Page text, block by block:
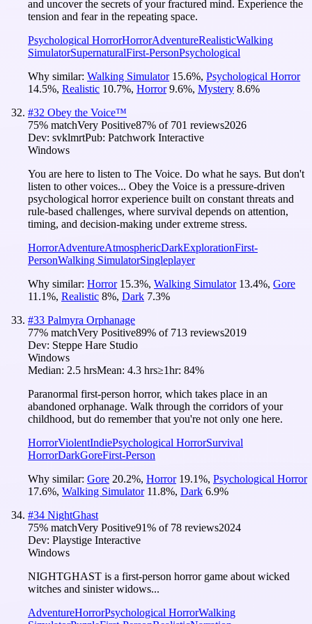
and uncover the secrets of your fractured mind. Experience the
tension and fear in the repeating space.
Psychological HorrorHorrorAdventureRealisticWalking
SimulatorSupernaturalFirst-PersonPsychological
Why similar: Walking Simulator 15.6%, Psychological Horror
14.5%, Realistic 10.7%, Horror 9.6%, Mystery 8.6%
#32 Obey the Voice™
75% matchVery Positive87% of 701 reviews2026
Dev: svklmrtPub: Patchwork Interactive
Windows
You are here to listen to The Voice. Do what he says. But don't
listen to other voices... Obey the Voice is a pressure-driven
psychological horror experience built on constant threats and
rule-based challenges, where survival depends on attention,
timing, and decision-making under extreme stress.
HorrorAdventureAtmosphericDarkExplorationFirst-
PersonWalking SimulatorSingleplayer
Why similar: Horror 15.3%, Walking Simulator 13.4%, Gore
11.1%, Realistic 8%, Dark 7.3%
#33 Palmyra Orphanage
77% matchVery Positive89% of 713 reviews2019
Dev: Steppe Hare Studio
Windows
Median: 2.5 hrsMean: 4.3 hrs≥1hr: 84%
Paranormal first-person horror, which takes place in an
abandoned orphanage. Walk through the corridors of your
childhood, but do remember that you're not only one here.
HorrorViolentIndiePsychological HorrorSurvival
HorrorDarkGoreFirst-Person
Why similar: Gore 20.2%, Horror 19.1%, Psychological Horror
17.6%, Walking Simulator 11.8%, Dark 6.9%
#34 NightGhast
75% matchVery Positive91% of 78 reviews2024
Dev: Playstige Interactive
Windows
NIGHTGHAST is a first-person horror game about wicked
witches and sinister widows...
AdventureHorrorPsychological HorrorWalking